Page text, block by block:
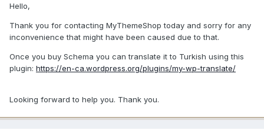
Hello,
Thank you for contacting MyThemeShop today and sorry for any
inconvenience that might have been caused due to that.
Once you buy Schema you can translate it to Turkish using this
plugin: https://en-ca.wordpress.org/plugins/my-wp-translate/
Looking forward to help you. Thank you.